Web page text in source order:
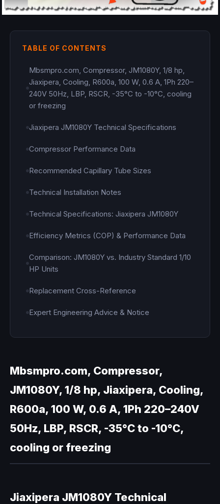
TABLE OF CONTENTS
Mbsmpro.com, Compressor, JM1080Y, 1/8 hp,
Jiaxipera, Cooling, R600a, 100 W, 0.6 A, 1Ph 220–
240V 50Hz, LBP, RSCR, -35°C to -10°C, cooling
or freezing
Jiaxipera JM1080Y Technical Specifications
Compressor Performance Data
Recommended Capillary Tube Sizes
Technical Installation Notes
Technical Specifications: Jiaxipera JM1080Y
Efficiency Metrics (COP) & Performance Data
Comparison: JM1080Y vs. Industry Standard 1/10
HP Units
Replacement Cross-Reference
Expert Engineering Advice & Notice
Mbsmpro.com, Compressor,
JM1080Y, 1/8 hp, Jiaxipera, Cooling,
R600a, 100 W, 0.6 A, 1Ph 220–240V
50Hz, LBP, RSCR, -35°C to -10°C,
cooling or freezing
Jiaxipera JM1080Y Technical